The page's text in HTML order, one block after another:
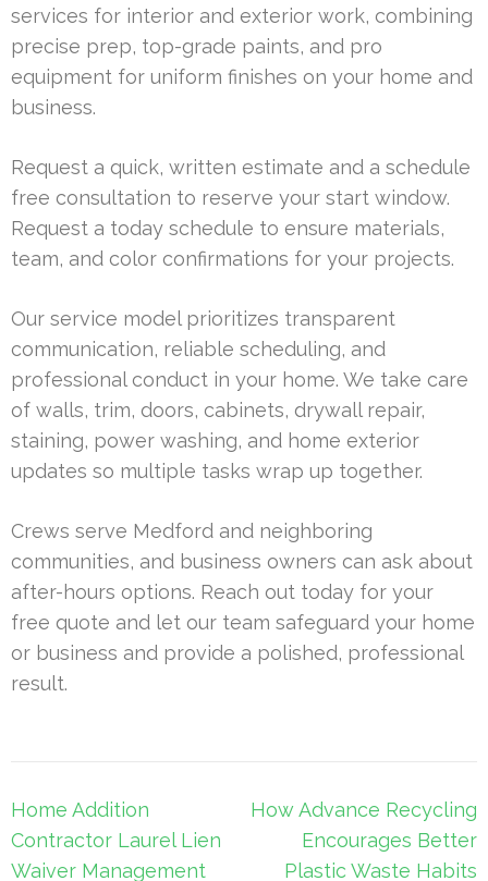
services for interior and exterior work, combining
precise prep, top-grade paints, and pro
equipment for uniform finishes on your home and
business.
Request a quick, written estimate and a schedule
free consultation to reserve your start window.
Request a today schedule to ensure materials,
team, and color confirmations for your projects.
Our service model prioritizes transparent
communication, reliable scheduling, and
professional conduct in your home. We take care
of walls, trim, doors, cabinets, drywall repair,
staining, power washing, and home exterior
updates so multiple tasks wrap up together.
Crews serve Medford and neighboring
communities, and business owners can ask about
after-hours options. Reach out today for your
free quote and let our team safeguard your home
or business and provide a polished, professional
result.
Post
navigation
Home Addition
Contractor Laurel Lien
Waiver Management
How Advance Recycling
Encourages Better
Plastic Waste Habits